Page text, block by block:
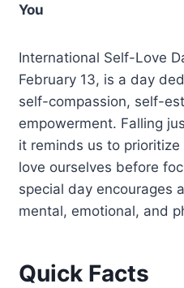
You
International Self-Love
February 13, is a day
self-compassion, self-
empowerment. Falling
it reminds us to
love ourselves before
special day encourages
mental, emotional, and
Quick Facts